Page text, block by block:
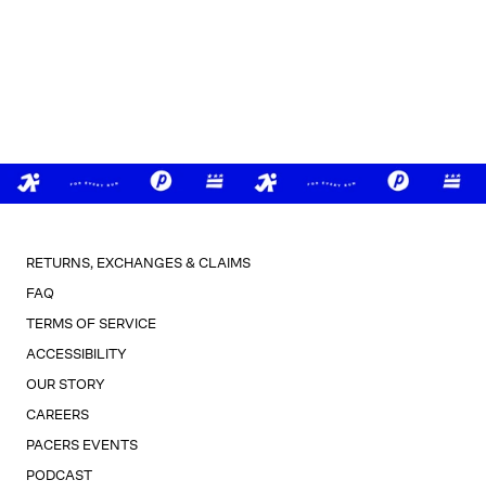
RETURNS, EXCHANGES & CLAIMS
FAQ
TERMS OF SERVICE
ACCESSIBILITY
OUR STORY
CAREERS
PACERS EVENTS
PODCAST